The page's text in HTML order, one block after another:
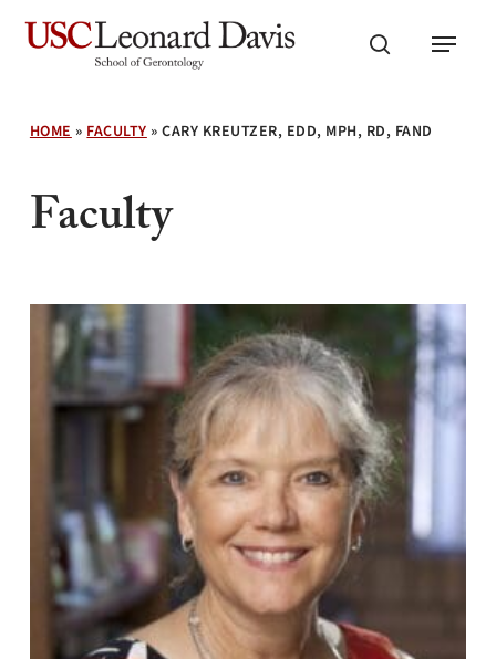
Skip
search
Menu
HOME»FACULTY»CARY KREUTZER, EDD, MPH, RD, FAND
Faculty